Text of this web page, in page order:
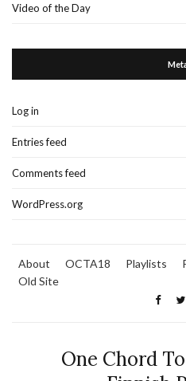
Video of the Day
Log in
Entries feed
Comments feed
WordPress.org
About OCTA18 Playlists
Old Site
One Chord